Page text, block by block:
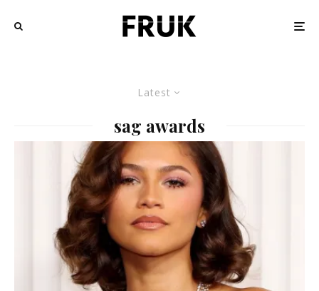
Latest
sag awards